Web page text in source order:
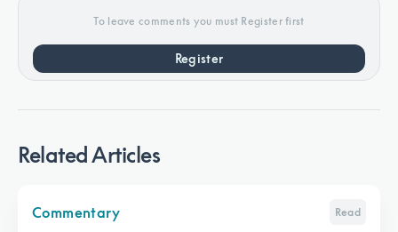
To leave comments you must Register first
Register
Related Articles
Commentary Read